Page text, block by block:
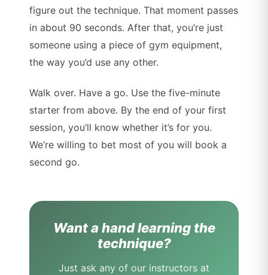
figure out the technique. That moment passes
in about 90 seconds. After that, you’re just
someone using a piece of gym equipment,
the way you’d use any other.
Walk over. Have a go. Use the five-minute
starter from above. By the end of your first
session, you’ll know whether it’s for you.
We’re willing to bet most of you will book a
second go.
Want a hand learning the
technique?
Just ask any of our instructors at